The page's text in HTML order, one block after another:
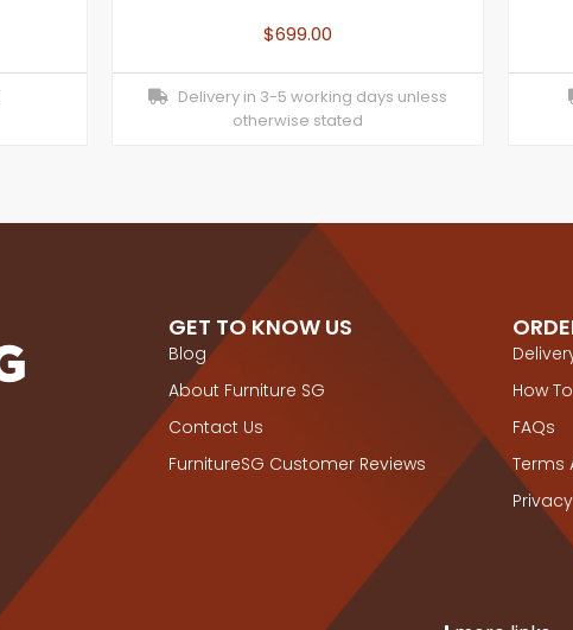
$699.00
Delivery in 3-5 working days unless
otherwise stated
GET TO KNOW US
Blog
About Furniture SG
Contact Us
FurnitureSG Customer Reviews
How
FAQs
Terms